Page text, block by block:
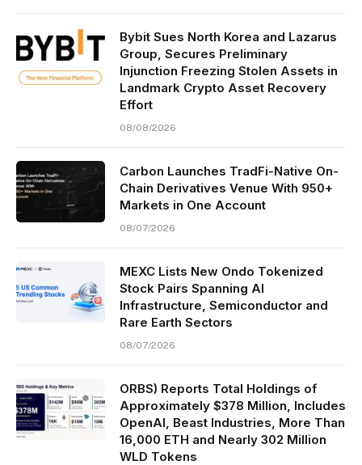
Bybit Sues North Korea and Lazarus
Group, Secures Preliminary
Injunction Freezing Stolen Assets in
Landmark Crypto Asset Recovery
Effort
08/08/2026
Carbon Launches TradFi-Native On-
Chain Derivatives Venue With 950+
Markets in One Account
08/07/2026
MEXC Lists New Ondo Tokenized
Stock Pairs Spanning AI
Infrastructure, Semiconductor and
Rare Earth Sectors
08/07/2026
ORBS) Reports Total Holdings of
Approximately $378 Million, Includes
OpenAI, Beast Industries, More Than
16,000 ETH and Nearly 302 Million
WLD Tokens